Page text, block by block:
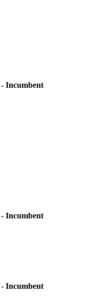
Incumbent
Incumbent
Incumbent